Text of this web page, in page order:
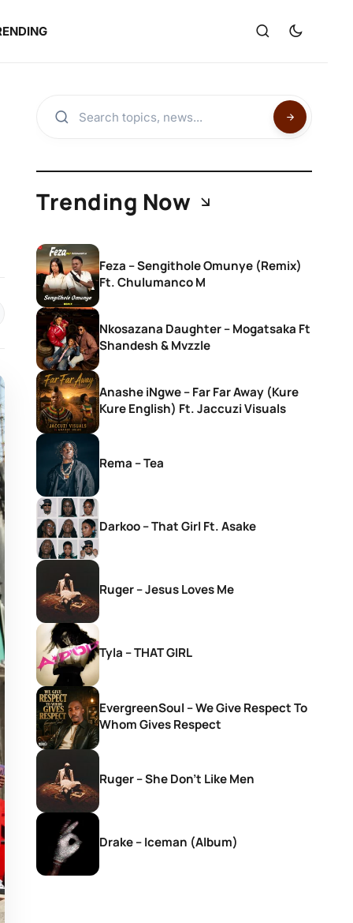
Trending Now
Feza – Sengithole Omunye (Remix)
Ft. Chulumanco M
Nkosazana Daughter – Mogatsaka Ft
Shandesh & Mvzzle
Anashe iNgwe – Far Far Away (Kure
Kure English) Ft. Jaccuzi Visuals
Rema – Tea
Darkoo – That Girl Ft. Asake
Ruger – Jesus Loves Me
Tyla – THAT GIRL
EvergreenSoul – We Give Respect To
Whom Gives Respect
Ruger – She Don’t Like Men
Drake – Iceman (Album)